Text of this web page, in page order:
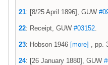
21: [8/25 April 1896], GUW
22: Receipt, GUW #03152
23: Hobson 1946 [more] , pp.
24: [26 January 1880], GUW